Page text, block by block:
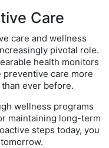
Care
care and wellness
pivotal role.
health monitors
care more
ever before.
wellness programs
maintaining long-term
steps today, you